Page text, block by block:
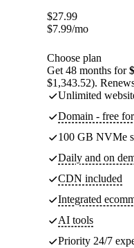
$27.99
$7.99/mo
Choose plan
Get 48 months for
$1,343.52).
Unlimited
Domain - free
100 GB NVMe
Daily and on
CDN included
Integrated
AI tools
Priority 24/7